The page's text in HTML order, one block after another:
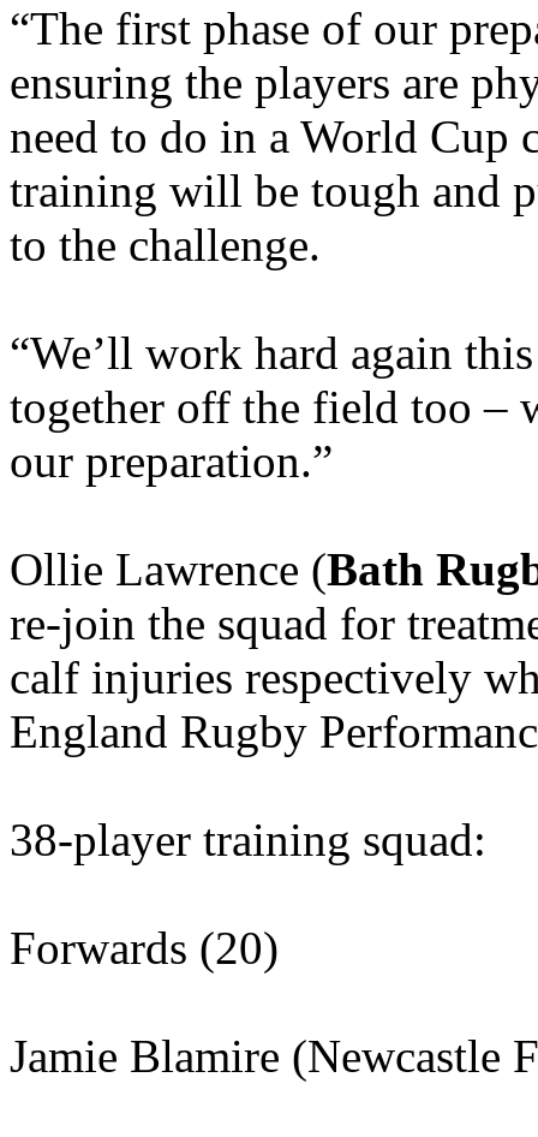
“The first phase of our
ensuring the players are
need to do in a World Cup
training will be tough and
to the challenge.
“We’ll work hard again
together off the field too –
our preparation.”
Ollie Lawrence (Bath
re-join the squad for
calf injuries respectively
England Rugby
38-player training squad:
Forwards (20)
Jamie Blamire (Newcastle